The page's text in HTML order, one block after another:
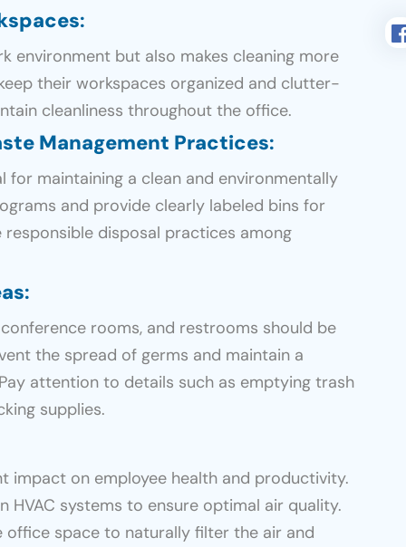
:
environment but also makes cleaning more
their workspaces organized and clutter-
cleanliness throughout the office.
Management Practices:
for maintaining a clean and environmentally
and provide clearly labeled bins for
disposal practices among
:
rooms, and restrooms should be
the spread of germs and maintain a
attention to details such as emptying trash
supplies.
impact on employee health and productivity.
HVAC systems to ensure optimal air quality.
space to naturally filter the air and